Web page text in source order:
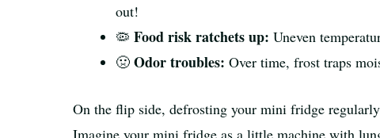
out!
🦠 Food risk ratchets up: Uneven
🤢 Odor troubles: Over time, frost traps
On the flip side, defrosting your mini fridge regularly
Imagine your mini fridge as a little machine with